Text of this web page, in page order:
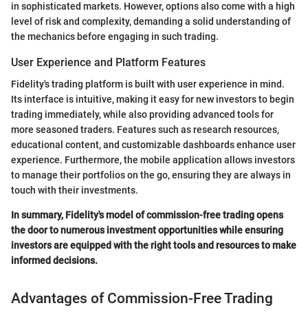
in sophisticated markets. However, options also come with a high
level of risk and complexity, demanding a solid understanding of
the mechanics before engaging in such trading.
User Experience and Platform Features
Fidelity's trading platform is built with user experience in mind.
Its interface is intuitive, making it easy for new investors to begin
trading immediately, while also providing advanced tools for
more seasoned traders. Features such as research resources,
educational content, and customizable dashboards enhance user
experience. Furthermore, the mobile application allows investors
to manage their portfolios on the go, ensuring they are always in
touch with their investments.
In summary, Fidelity's model of commission-free trading opens
the door to numerous investment opportunities while ensuring
investors are equipped with the right tools and resources to make
informed decisions.
Advantages of Commission-Free Trading